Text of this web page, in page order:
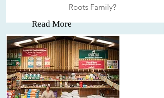
Roots Family?
Read More